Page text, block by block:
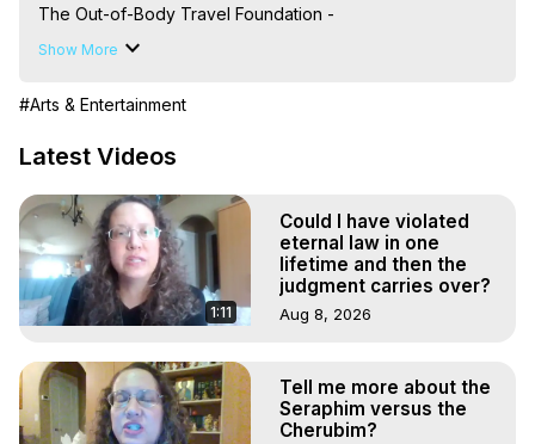
https://outofbodytravel.org
(Ghosts, Reincarnation, Initiations, Heaven, Hell, Angels,
Demons.) Out-of-Body Travel Author, Marilynn Hughes
(Copyright)
Show More
#Arts & Entertainment
Latest Videos
1:11
Could I have violated
eternal law in one
lifetime and then the
judgment carries over?
Aug 8, 2026
Tell me more about the
Seraphim versus the
Cherubim?